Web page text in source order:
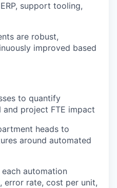
support tooling,
are robust,
improved based
to quantify
project FTE impact
heads to
around automated
automation
error rate, cost per unit,